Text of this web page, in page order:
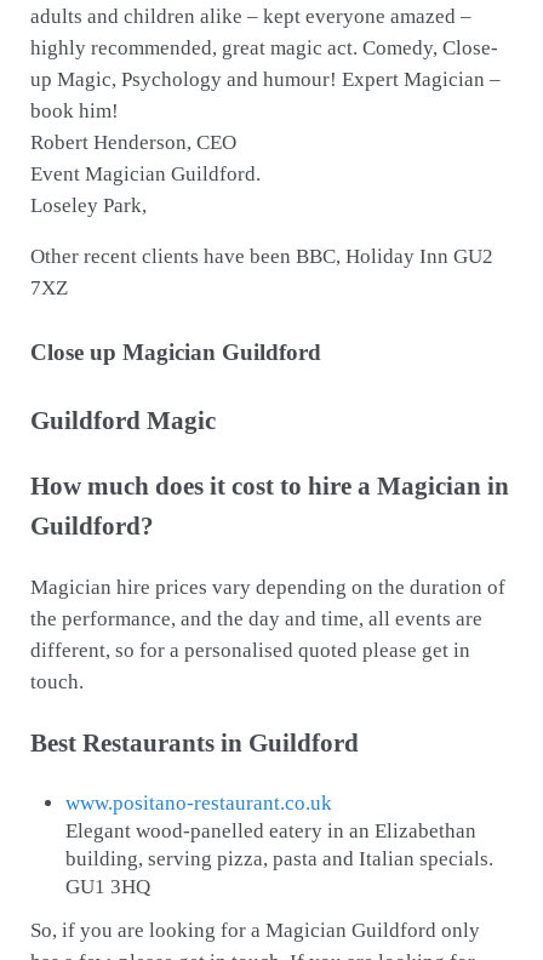
adults and children alike – kept everyone amazed –
highly recommended, great magic act. Comedy, Close-
up Magic, Psychology and humour! Expert Magician –
book him!
Robert Henderson, CEO
Event Magician Guildford.
Loseley Park,
Other recent clients have been BBC, Holiday Inn GU2
7XZ
Close up Magician Guildford
Guildford Magic
How much does it cost to hire a Magician in
Guildford?
Magician hire prices vary depending on the duration of
the performance, and the day and time, all events are
different, so for a personalised quoted please get in
touch.
Best Restaurants in Guildford
www.positano-restaurant.co.uk
Elegant wood-panelled eatery in an Elizabethan
building, serving pizza, pasta and Italian specials.
GU1 3HQ
So, if you are looking for a Magician Guildford only